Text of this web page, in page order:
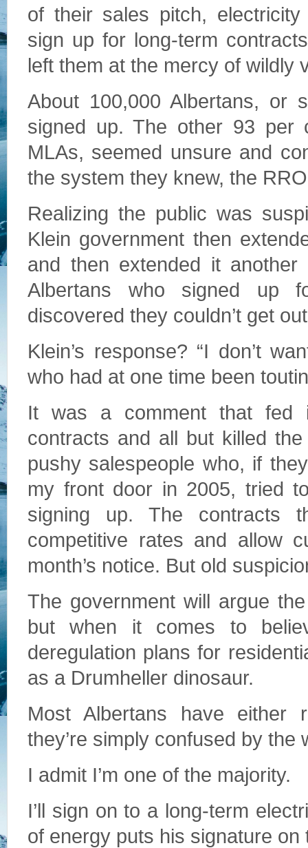
of their sales pitch,
sign up for long-term
left them at the mercy of wildly
About 100,000 Albertans, or
signed up. The other 93 per
MLAs, seemed unsure and
the system they knew, the
Realizing the public was
Klein government then
and then extended it
Albertans who signed up
discovered they couldn’t get
Klein’s response? “I don’t
who had at one time been
It was a comment that fed
contracts and all but killed
pushy salespeople who, if
my front door in 2005, tried
signing up. The contracts
competitive rates and allow
month’s notice. But old
The government will argue
but when it comes to
deregulation plans for
as a Drumheller dinosaur.
Most Albertans have either
they’re simply confused by the
I admit I’m one of the majority.
I’ll sign on to a long-term
of energy puts his signature on